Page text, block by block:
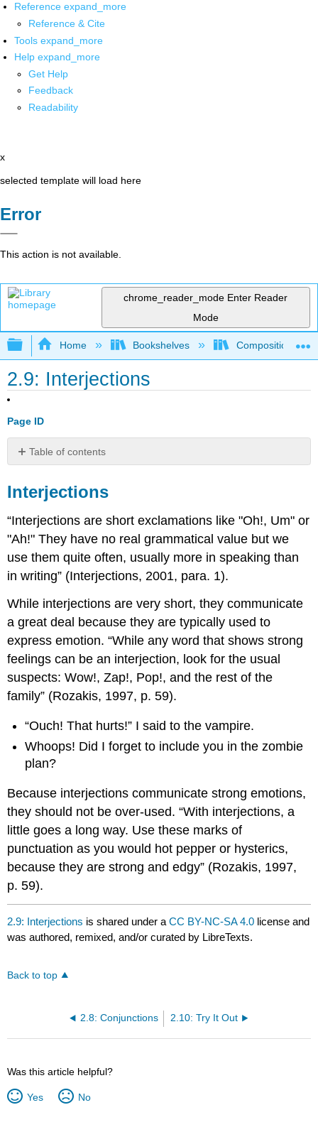
Reference expand_more
Reference & Cite
Tools expand_more
Help expand_more
Get Help
Feedback
Readability
x
selected template will load here
Error
This action is not available.
chrome_reader_mode Enter Reader
Mode
Expand/collapse global hierarchy
Home Bookshelves Composition
2.9: Interjections
Page ID
Table of contents
Interjections
“Interjections are short exclamations like "Oh!, Um" or
"Ah!" They have no real grammatical value but we
use them quite often, usually more in speaking than
in writing” (Interjections, 2001, para. 1).
While interjections are very short, they communicate
a great deal because they are typically used to
express emotion. “While any word that shows strong
feelings can be an interjection, look for the usual
suspects: Wow!, Zap!, Pop!, and the rest of the
family” (Rozakis, 1997, p. 59).
“Ouch! That hurts!” I said to the vampire.
Whoops! Did I forget to include you in the zombie
plan?
Because interjections communicate strong emotions,
they should not be over-used. “With interjections, a
little goes a long way. Use these marks of
punctuation as you would hot pepper or hysterics,
because they are strong and edgy” (Rozakis, 1997,
p. 59).
2.9: Interjections is shared under aCC BY-NC-SA 4.0 license and
was authored, remixed, and/or curated by LibreTexts.
Back to top
2.8: Conjunctions 2.10: Try It Out
Was this article helpful?
Yes No